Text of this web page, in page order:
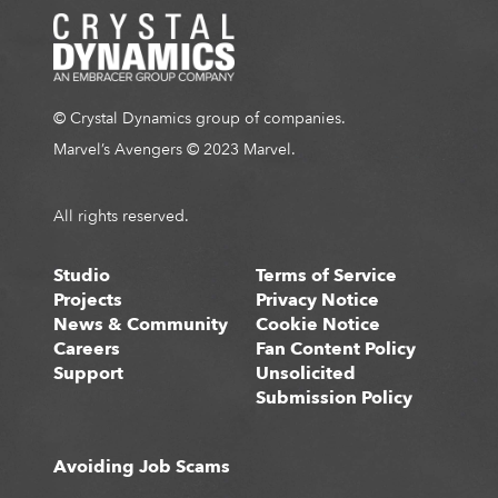
© Crystal Dynamics group of companies.
Marvel’s Avengers © 2023 Marvel.
All rights reserved.
Studio
Projects
News & Community
Careers
Support
Terms of Service
Privacy Notice
Cookie Notice
Fan Content Policy
Unsolicited
Submission Policy
Avoiding Job Scams